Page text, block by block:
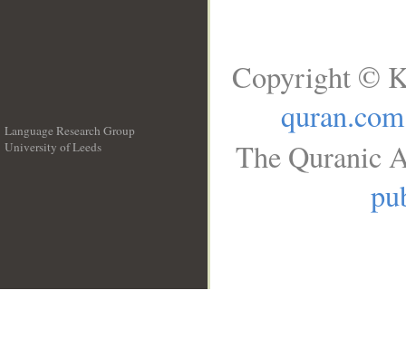
Language Research Group
University of Leeds
Copyright ©
quran.com
The Quranic